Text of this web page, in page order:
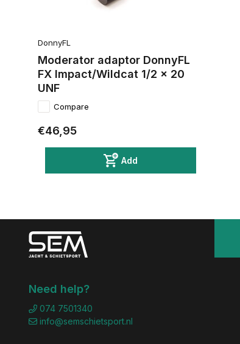
DonnyFL
Moderator adaptor DonnyFL
FX Impact/Wildcat 1/2 x 20
UNF
Compare
€46,95
Add
Need help?
074 7501340
info@semschietsport.nl